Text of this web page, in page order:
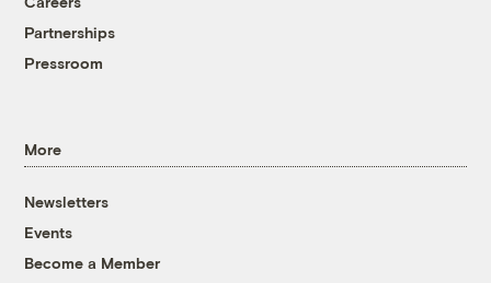
Partnerships
Pressroom
More
Newsletters
Events
Become a Member